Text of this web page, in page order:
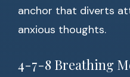
anchor that diverts
anxious thoughts.
4-7-8 Breathing